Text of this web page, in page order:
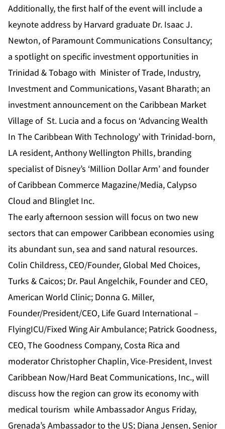
Additionally, the first half of the event will include a
keynote address by Harvard graduate Dr. Isaac J.
Newton, of Paramount Communications Consultancy;
a spotlight on specific investment opportunities in
Trinidad & Tobago with Minister of Trade, Industry,
Investment and Communications, Vasant Bharath; an
investment announcement on the Caribbean Market
Village of St. Lucia and a focus on ‘Advancing Wealth
In The Caribbean With Technology’ with Trinidad-born,
LA resident, Anthony Wellington Phills, branding
specialist of Disney’s ‘Million Dollar Arm’ and founder
of Caribbean Commerce Magazine/Media, Calypso
Cloud and Blinglet Inc.
The early afternoon session will focus on two new
sectors that can empower Caribbean economies using
its abundant sun, sea and sand natural resources.
Colin Childress, CEO/Founder, Global Med Choices,
Turks & Caicos; Dr. Paul Angelchik, Founder and CEO,
American World Clinic; Donna G. Miller,
Founder/President/CEO, Life Guard International –
FlyingICU/Fixed Wing Air Ambulance; Patrick Goodness,
CEO, The Goodness Company, Costa Rica and
moderator Christopher Chaplin, Vice-President, Invest
Caribbean Now/Hard Beat Communications, Inc., will
discuss how the region can grow its economy with
medical tourism while Ambassador Angus Friday,
Grenada’s Ambassador to the US; ‎Diana Jensen, Senior